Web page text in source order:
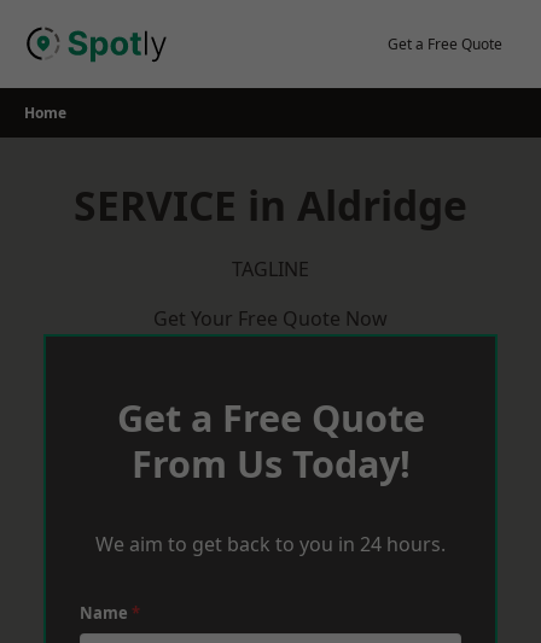
Get a Free Quote
Home
SERVICE in Aldridge
TAGLINE
Get Your Free Quote Now
Get a Free Quote
From Us Today!
We aim to get back to you in 24 hours.
Name *